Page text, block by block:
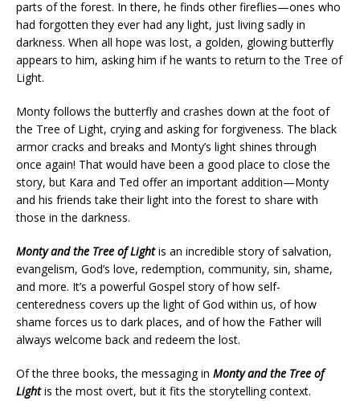
parts of the forest. In there, he finds other fireflies—ones who
had forgotten they ever had any light, just living sadly in
darkness. When all hope was lost, a golden, glowing butterfly
appears to him, asking him if he wants to return to the Tree of
Light.
Monty follows the butterfly and crashes down at the foot of
the Tree of Light, crying and asking for forgiveness. The black
armor cracks and breaks and Monty’s light shines through
once again! That would have been a good place to close the
story, but Kara and Ted offer an important addition—Monty
and his friends take their light into the forest to share with
those in the darkness.
Monty and the Tree of Lightis an incredible story of salvation,
evangelism, God’s love, redemption, community, sin, shame,
and more. It’s a powerful Gospel story of how self-
centeredness covers up the light of God within us, of how
shame forces us to dark places, and of how the Father will
always welcome back and redeem the lost.
Of the three books, the messaging in Monty and the Tree of
Lightis the most overt, but it fits the storytelling context.